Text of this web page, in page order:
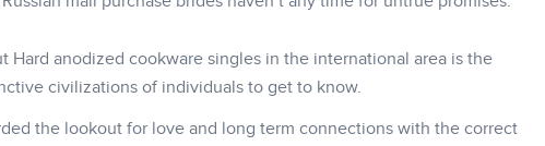
Hard anodized cookware singles in the international area is the
civilizations of individuals to get to know.
the lookout for love and long term connections with the correct